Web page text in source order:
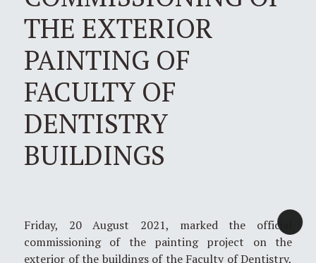
THE EXTERIOR
PAINTING OF
FACULTY OF
DENTISTRY
BUILDINGS
Friday, 20 August 2021, marked the official
commissioning of the painting project on the
exterior of the buildings of the Faculty of Dentistry,